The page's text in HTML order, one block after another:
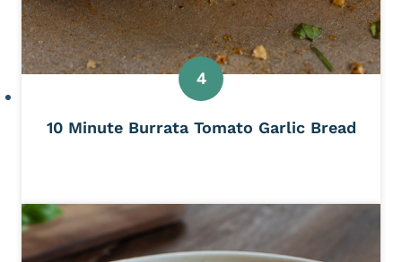
10 Minute Burrata Tomato Garlic Bread